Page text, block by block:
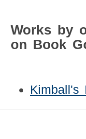
Works by
on Book
Kimball's